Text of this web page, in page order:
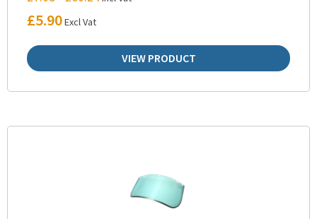
£5.90Excl Vat
VIEW PRODUCT